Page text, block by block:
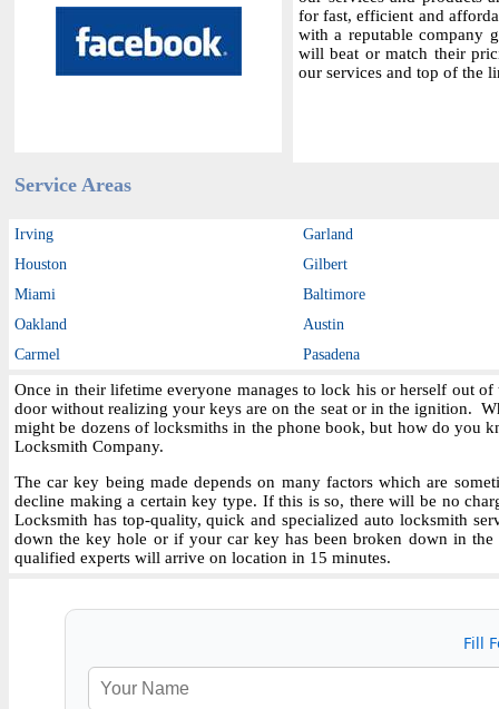
for fast, efficient and
with a reputable company
will beat or match their
our services and top of the
Service Areas
Irving
Garland
Houston
Gilbert
Miami
Baltimore
Oakland
Austin
Carmel
Pasadena
Once in their lifetime everyone manages to lock his or herself out
door without realizing your keys are on the seat or in the ignition.
might be dozens of locksmiths in the phone book, but how do you
Locksmith Company.
The car key being made depends on many factors which are
decline making a certain key type. If this is so, there will be no
Locksmith has top-quality, quick and specialized auto locksmith
down the key hole or if your car key has been broken down in
qualified experts will arrive on location in 15 minutes.
Fill